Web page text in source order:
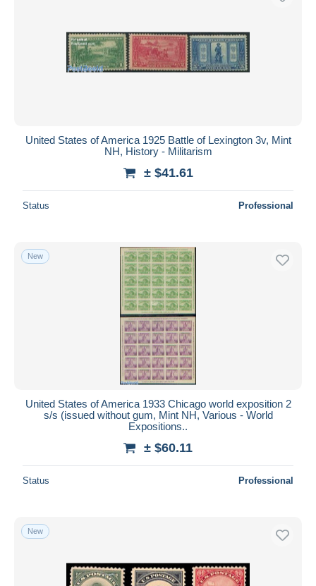
United States of America 1925 Battle of Lexington 3v, Mint
NH, History - Militarism
± $41.61
Status Professional
New
United States of America 1933 Chicago world exposition 2
s/s (issued without gum, Mint NH, Various - World
Expositions..
± $60.11
Status Professional
New